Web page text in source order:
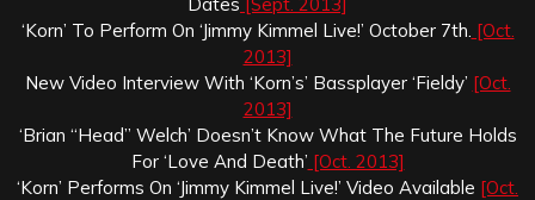
‘Korn’ To Perform On ‘Jimmy Kimmel Live!’ October 7th. [Oct.
2013]
New Video Interview With ‘Korn’s’ Bassplayer ‘Fieldy’ [Oct.
2013]
‘Brian “Head” Welch’ Doesn’t Know What The Future Holds
For ‘Love And Death’ [Oct. 2013]
‘Korn’ Performs On ‘Jimmy Kimmel Live!’ Video Available [Oct.